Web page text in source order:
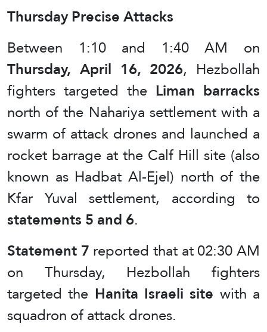
Thursday Precise Attacks
Between 1:10 and 1:40 AM on
Thursday, April 16, 2026, Hezbollah
fighters targeted the Liman barracks
north of the Nahariya settlement with a
swarm of attack drones and launched a
rocket barrage at the Calf Hill site (also
known as Hadbat Al-Ejel) north of the
Kfar Yuval settlement, according to
statements 5 and 6.
Statement 7reported that at 02:30 AM
on Thursday, Hezbollah fighters
targeted the Hanita Israeli site with a
squadron of attack drones.